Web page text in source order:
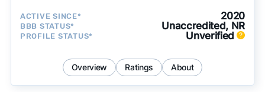
ACTIVE SINCE* 2020
BBB STATUS* Unaccredited, NR
PROFILE STATUS* Unverified
Overview Ratings About